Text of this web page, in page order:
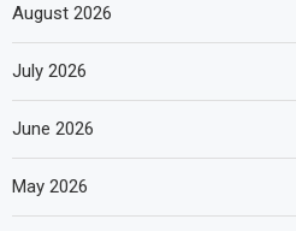
August 2026
July 2026
June 2026
May 2026